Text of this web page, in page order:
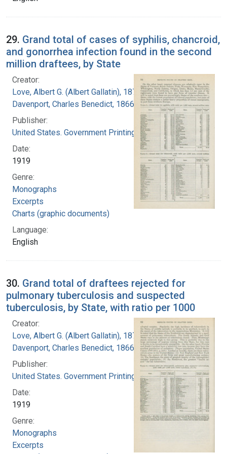
29. Grand total of cases of syphilis, chancroid,
and gonorrhea infection found in the second
million draftees, by State
Creator:
Love, Albert G. (Albert Gallatin), 1877-1964
Davenport, Charles Benedict, 1866-1944
Publisher:
United States. Government Printing Office
Date:
1919
Genre:
Monographs
Excerpts
Charts (graphic documents)
Language:
English
30. Grand total of draftees rejected for
pulmonary tuberculosis and suspected
tuberculosis, by State, with ratio per 1000
Creator:
Love, Albert G. (Albert Gallatin), 1877-1964
Davenport, Charles Benedict, 1866-1944
Publisher:
United States. Government Printing Office
Date:
1919
Genre:
Monographs
Excerpts